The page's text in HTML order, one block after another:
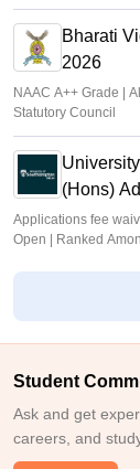
Bharati
2026
NAAC A++ Grade |
Statutory Council
(Hons)
Applications fee
Open | Ranked
Student
Ask and get
careers, and